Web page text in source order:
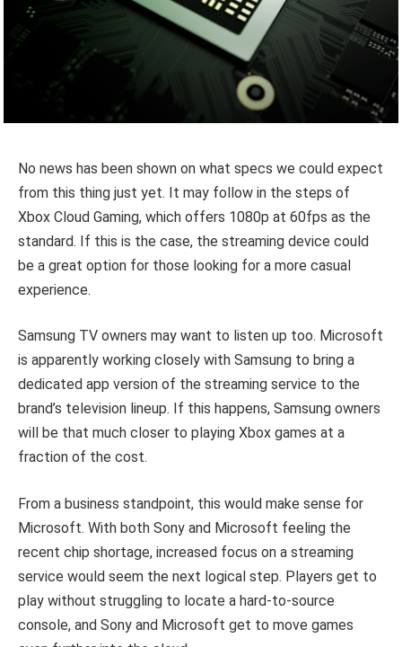
No news has been shown on what specs we could expect
from this thing just yet. It may follow in the steps of
Xbox Cloud Gaming, which offers 1080p at 60fps as the
standard. If this is the case, the streaming device could
be a great option for those looking for a more casual
experience.
Samsung TV owners may want to listen up too. Microsoft
is apparently working closely with Samsung to bring a
dedicated app version of the streaming service to the
brand’s television lineup. If this happens, Samsung owners
will be that much closer to playing Xbox games at a
fraction of the cost.
From a business standpoint, this would make sense for
Microsoft. With both Sony and Microsoft feeling the
recent chip shortage, increased focus on a streaming
service would seem the next logical step. Players get to
play without struggling to locate a hard-to-source
console, and Sony and Microsoft get to move games